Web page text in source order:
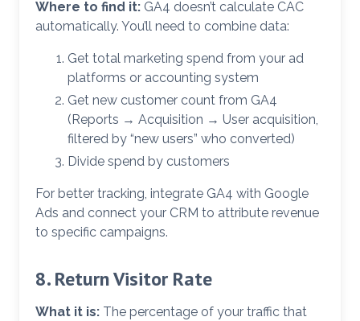
Where to find it: GA4 doesn’t calculate CAC
automatically. You’ll need to combine data:
Get total marketing spend from your ad
platforms or accounting system
Get new customer count from GA4
(Reports → Acquisition → User acquisition,
filtered by “new users” who converted)
Divide spend by customers
For better tracking, integrate GA4 with Google
Ads and connect your CRM to attribute revenue
to specific campaigns.
8. Return Visitor Rate
What it is: The percentage of your traffic that